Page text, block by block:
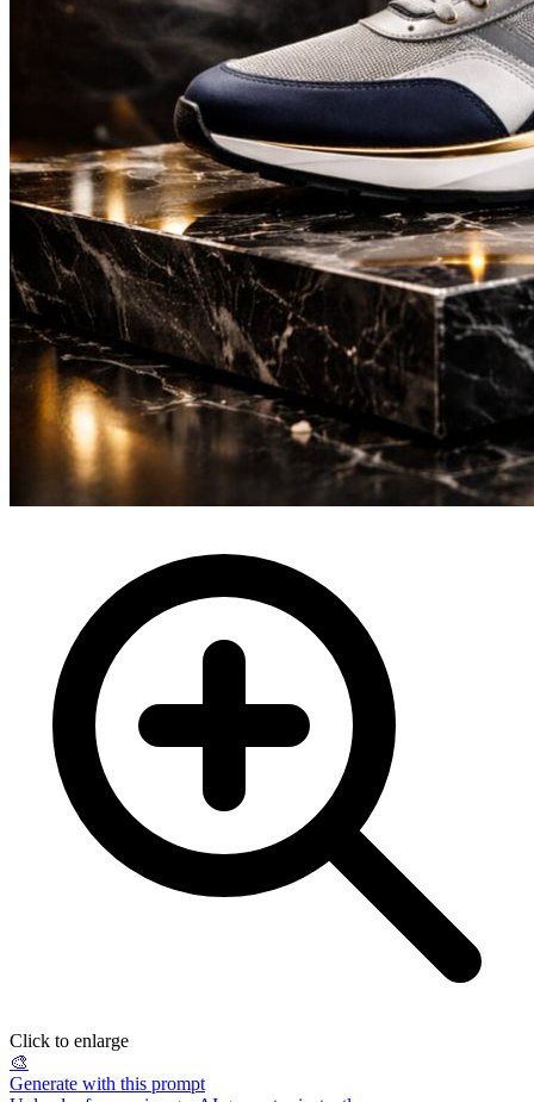
Click to enlarge
🎨
Generate with this prompt